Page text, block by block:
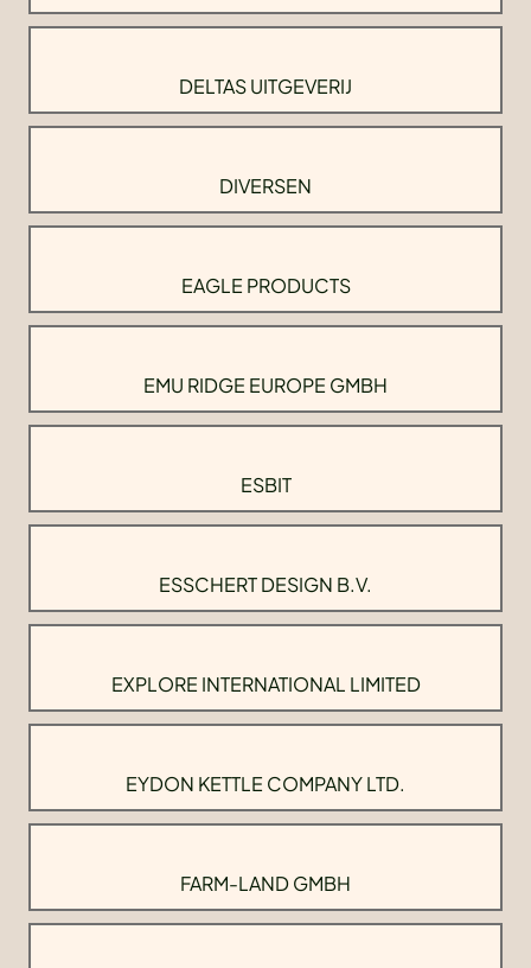
DELTAS UITGEVERIJ
DIVERSEN
EAGLE PRODUCTS
EMU RIDGE EUROPE GMBH
ESBIT
ESSCHERT DESIGN B.V.
EXPLORE INTERNATIONAL LIMITED
EYDON KETTLE COMPANY LTD.
FARM-LAND GMBH